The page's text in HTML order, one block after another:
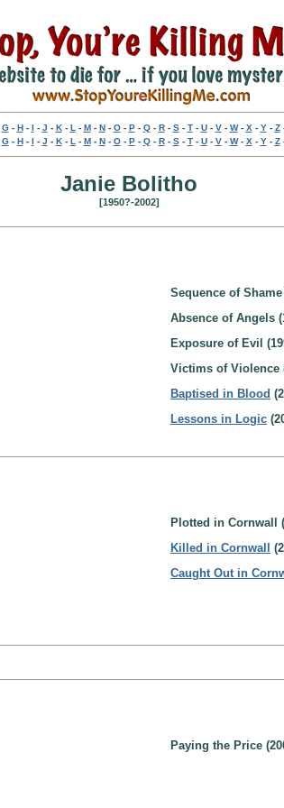
G- H- I - J - K- L - M- N- O- P- Q- R- S- T- U- V- W- X - Y- Z
G- H- I - J - K- L - M- N- O- P- Q- R- S- T- U- V- W- X - Y- Z
Janie Bolitho
[1950?-2002]
Sequence of Shame
Absence of Angels
Exposure of Evil
Victims of Violence
Baptised in Blood
Lessons in Logic
Plotted in Cornwall
Killed in Cornwall
Caught Out in
Paying the Price